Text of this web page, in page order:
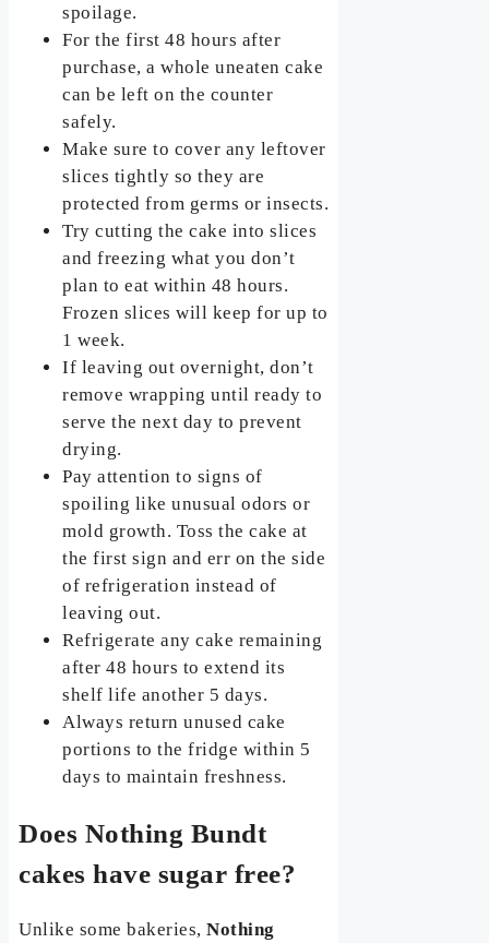
spoilage.
For the first 48 hours after
purchase, a whole uneaten cake
can be left on the counter
safely.
Make sure to cover any leftover
slices tightly so they are
protected from germs or insects.
Try cutting the cake into slices
and freezing what you don’t
plan to eat within 48 hours.
Frozen slices will keep for up to
1 week.
If leaving out overnight, don’t
remove wrapping until ready to
serve the next day to prevent
drying.
Pay attention to signs of
spoiling like unusual odors or
mold growth. Toss the cake at
the first sign and err on the side
of refrigeration instead of
leaving out.
Refrigerate any cake remaining
after 48 hours to extend its
shelf life another 5 days.
Always return unused cake
portions to the fridge within 5
days to maintain freshness.
Does Nothing Bundt
cakes have sugar free?
Unlike some bakeries,Nothing